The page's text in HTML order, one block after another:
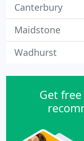
Canterbury
Maidstone
Wadhurst
Get